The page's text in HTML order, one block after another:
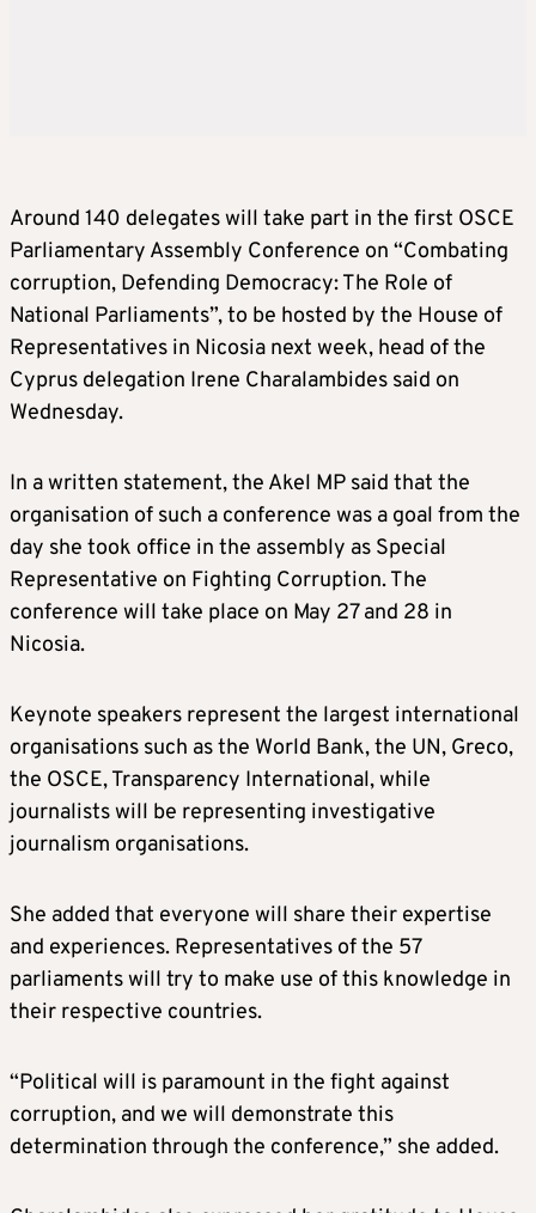
Around 140 delegates will take part in the first OSCE
Parliamentary Assembly Conference on “Combating
corruption, Defending Democracy: The Role of
National Parliaments”, to be hosted by the House of
Representatives in Nicosia next week, head of the
Cyprus delegation Irene Charalambides said on
Wednesday.
In a written statement, the Akel MP said that the
organisation of such a conference was a goal from the
day she took office in the assembly as Special
Representative on Fighting Corruption. The
conference will take place on May 27 and 28 in
Nicosia.
Keynote speakers represent the largest international
organisations such as the World Bank, the UN, Greco,
the OSCE, Transparency International, while
journalists will be representing investigative
journalism organisations.
She added that everyone will share their expertise
and experiences. Representatives of the 57
parliaments will try to make use of this knowledge in
their respective countries.
“Political will is paramount in the fight against
corruption, and we will demonstrate this
determination through the conference,” she added.